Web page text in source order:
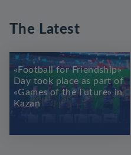
The Latest
«Football for Friendship»
Day took place as part of
«Games of the Future» in
Kazan